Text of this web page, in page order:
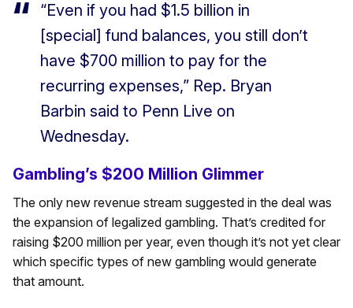
“Even if you had $1.5 billion in
[special] fund balances, you still don’t
have $700 million to pay for the
recurring expenses,” Rep. Bryan
Barbin said to Penn Live on
Wednesday.
Gambling’s $200 Million Glimmer
The only new revenue stream suggested in the deal was
the expansion of legalized gambling. That’s credited for
raising $200 million per year, even though it’s not yet clear
which specific types of new gambling would generate
that amount.